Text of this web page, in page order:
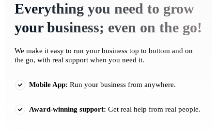
Everything you need to grow
your business; even on the go!
We make it easy to run your business top to bottom and on
the go, with real support when you need it.
Mobile App: Run your business from anywhere.
Award-winning support: Get real help from real people.